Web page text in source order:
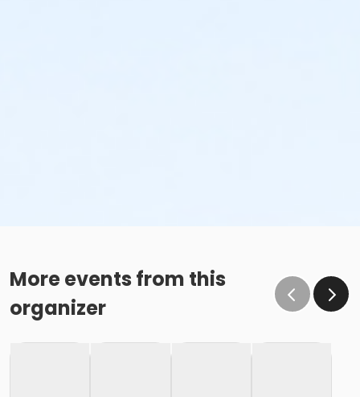
More events from this
organizer